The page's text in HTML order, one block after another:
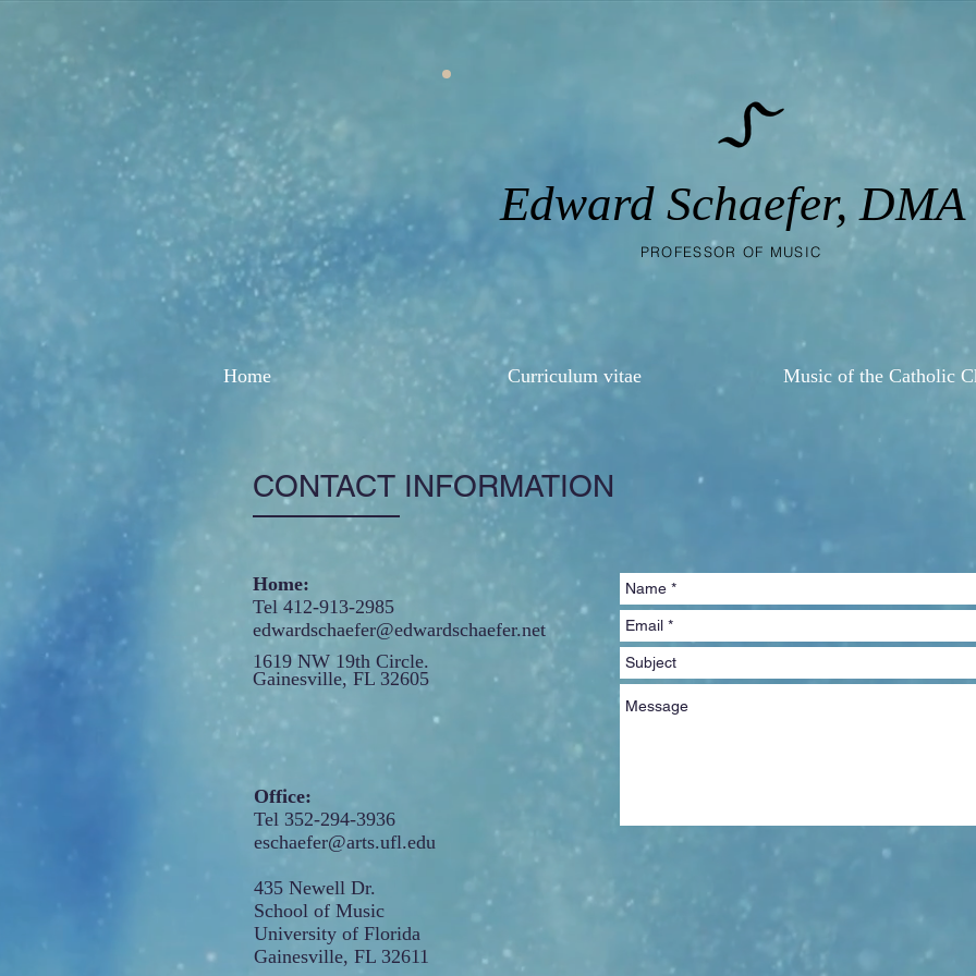
PROFESSOR OF MUSIC
Edward Schaefer, DMA
Home Curriculum vitae Music of the Catholic
CONTACT INFORMATION
Home:
Tel 412-913-2985
edwardschaefer@edwardschaefer.net
1619 NW 19th Circle.
Gainesville, FL 32605
Office:
Tel 352-294-3936
eschaefer@arts.ufl.edu
435 Newell Dr.
School of Music
University of Florida
Gainesville, FL 32611